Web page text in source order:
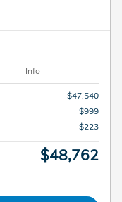
Info
$47,540
$999
$223
$48,762